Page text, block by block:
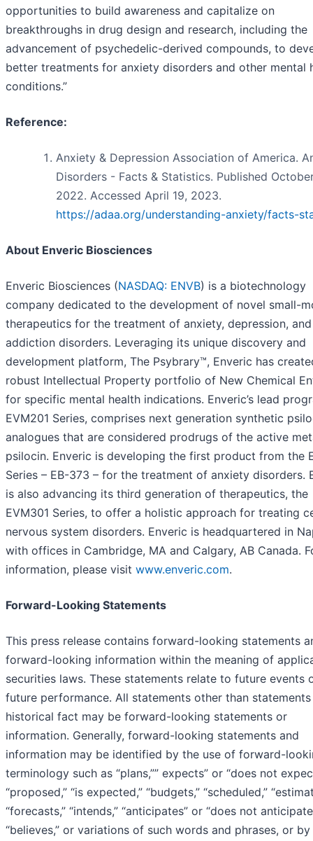
opportunities to build awareness and capitalize on
breakthroughs in drug design and research, including the
advancement of psychedelic-derived compounds, to
better treatments for anxiety disorders and other mental
conditions.”
Reference:
Anxiety & Depression Association of America.
Disorders - Facts & Statistics. Published
2022. Accessed April 19, 2023.
https://adaa.org/understanding-anxiety/facts-
About Enveric Biosciences
Enveric Biosciences (NASDAQ: ENVB) is a biotechnology
company dedicated to the development of novel small-
therapeutics for the treatment of anxiety, depression, and
addiction disorders. Leveraging its unique discovery and
development platform, The Psybrary™, Enveric has
robust Intellectual Property portfolio of New Chemical
for specific mental health indications. Enveric’s lead
EVM201 Series, comprises next generation synthetic
analogues that are considered prodrugs of the active
psilocin. Enveric is developing the first product from the
Series – EB-373 – for the treatment of anxiety disorders.
is also advancing its third generation of therapeutics, the
EVM301 Series, to offer a holistic approach for treating
nervous system disorders. Enveric is headquartered in
with offices in Cambridge, MA and Calgary, AB Canada.
information, please visit www.enveric.com.
Forward-Looking Statements
This press release contains forward-looking statements
forward-looking information within the meaning of
securities laws. These statements relate to future events
future performance. All statements other than
historical fact may be forward-looking statements or
information. Generally, forward-looking statements and
information may be identified by the use of forward-
terminology such as “plans,”” expects” or “does not
“proposed,” “is expected,” “budgets,” “scheduled,”
“forecasts,” “intends,” “anticipates” or “does not
“believes,” or variations of such words and phrases, or